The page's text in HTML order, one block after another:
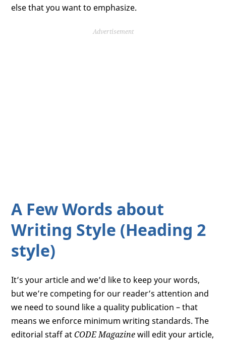
else that you want to emphasize.
Advertisement
A Few Words about
Writing Style (Heading 2
style)
It’s your article and we’d like to keep your words,
but we’re competing for our reader’s attention and
we need to sound like a quality publication – that
means we enforce minimum writing standards. The
editorial staff atCODE Magazinewill edit your article,